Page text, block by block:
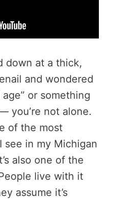
down at a thick,
and wondered
or something
you’re not alone.
of the most
see in my Michigan
also one of the
live with it
assume it’s